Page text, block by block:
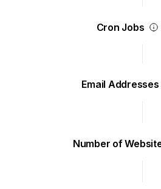
Cron Jobs
Email Addresses
Number of